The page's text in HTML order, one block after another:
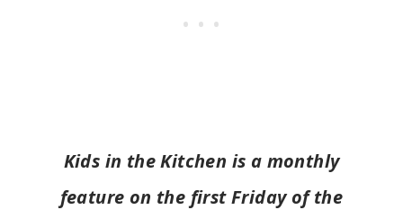
Kids in the Kitchen is a monthly
feature on the first Friday of the